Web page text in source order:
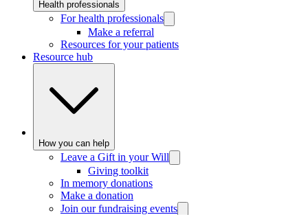
Health professionals
For health professionals
Make a referral
Resources for your patients
Resource hub
How you can help
Leave a Gift in your Will
Giving toolkit
In memory donations
Make a donation
Join our fundraising events